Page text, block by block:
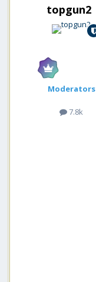
topgun2
Moderators
7.8k